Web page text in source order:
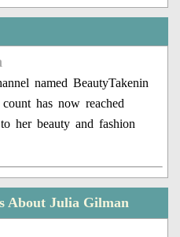
named BeautyTakenin
has now reached
her beauty and fashion
About Julia Gilman